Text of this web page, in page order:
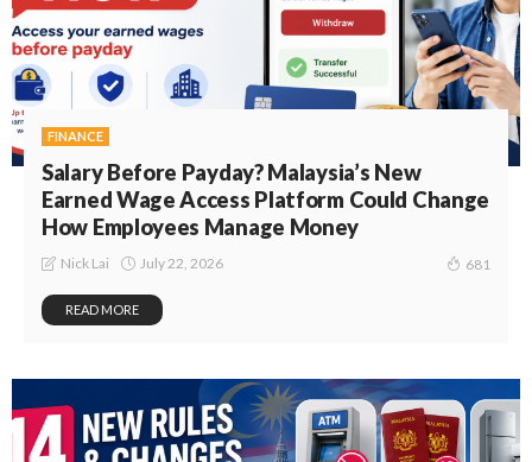
FINANCE
Salary Before Payday? Malaysia’s New
Earned Wage Access Platform Could Change
How Employees Manage Money
Nick Lai July 22, 2026 681
READ MORE